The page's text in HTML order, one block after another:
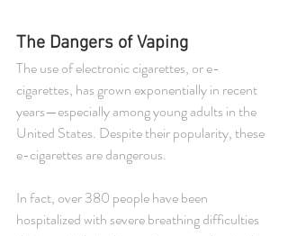
The Dangers of Vaping
The use of electronic cigarettes, or e-
cigarettes, has grown exponentially in recent
years—especially among young adults in the
United States. Despite their popularity, these
e-cigarettes are dangerous.
In fact, over 380 people have been
hospitalized with severe breathing difficulties